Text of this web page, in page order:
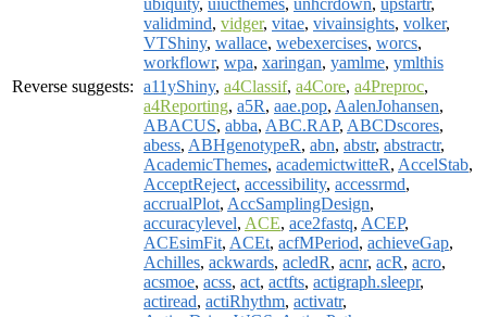
ubiquity, uiucthemes, unhcrdown, upstartr,
validmind, vidger, vitae, vivainsights, volker,
VTShiny, wallace, webexercises, worcs,
workflowr, wpa, xaringan, yamlme, ymlthis
Reverse suggests: a11yShiny, a4Classif, a4Core, a4Preproc,
a4Reporting, a5R, aae.pop, AalenJohansen,
ABACUS, abba, ABC.RAP, ABCDscores,
abess, ABHgenotypeR, abn, abstr, abstractr,
AcademicThemes, academictwitteR, AccelStab,
AcceptReject, accessibility, accessrmd,
accrualPlot, AccSamplingDesign,
accuracylevel, ACE, ace2fastq, ACEP,
ACEsimFit, ACEt, acfMPeriod, achieveGap,
Achilles, ackwards, acledR, acnr, acR, acro,
acsmoe, acss, act, actfts, actigraph.sleepr,
actiread, actiRhythm, activatr,